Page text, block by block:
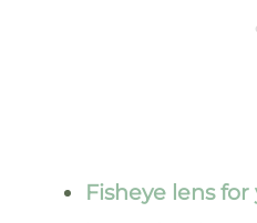
Fisheye lens